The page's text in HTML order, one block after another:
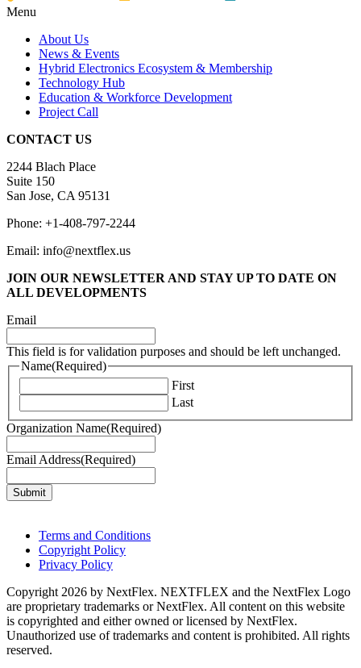
Menu
About Us
News & Events
Hybrid Electronics Ecosystem & Membership
Technology Hub
Education & Workforce Development
Project Call
CONTACT US
2244 Blach Place
Suite 150
San Jose, CA 95131
Phone: +1-408-797-2244
Email: info@nextflex.us
JOIN OUR NEWSLETTER AND STAY UP TO DATE ON
ALL DEVELOPMENTS
Email
This field is for validation purposes and should be left unchanged.
Name(Required)
First
Last
Organization Name(Required)
Email Address(Required)
Terms and Conditions
Copyright Policy
Privacy Policy
Copyright 2026 by NextFlex. NEXTFLEX and the NextFlex Logo
are proprietary trademarks or NextFlex. All content on this website
is copyrighted and either owned or licensed by NextFlex.
Unauthorized use of trademarks and content is prohibited. All rights
reserved.